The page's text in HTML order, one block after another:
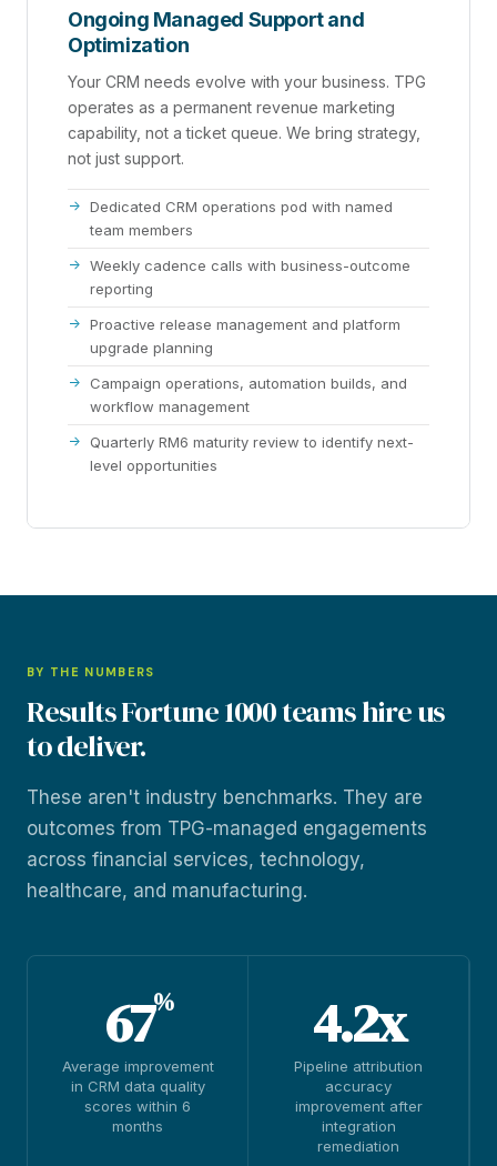
Ongoing Managed Support and
Optimization
Your CRM needs evolve with your business. TPG
operates as a permanent revenue marketing
capability, not a ticket queue. We bring strategy,
not just support.
Dedicated CRM operations pod with named
team members
Weekly cadence calls with business-outcome
reporting
Proactive release management and platform
upgrade planning
Campaign operations, automation builds, and
workflow management
Quarterly RM6 maturity review to identify next-
level opportunities
BY THE NUMBERS
Results Fortune 1000 teams hire us
to deliver.
These aren't industry benchmarks. They are
outcomes from TPG-managed engagements
across financial services, technology,
healthcare, and manufacturing.
67%
Average improvement
in CRM data quality
scores within 6
months
4.2x
Pipeline attribution
accuracy
improvement after
integration
remediation